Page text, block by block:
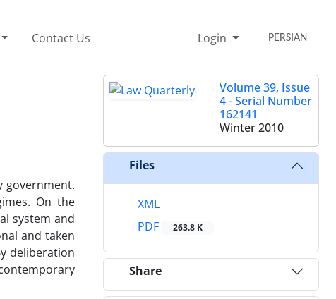
Contact Us Login PERSIAN
government.
On the
system and
and taken
deliberation
Volume 39, Issue
4 - Serial Number
162141
Winter 2010
Files
XML
PDF
263.8 K
Share